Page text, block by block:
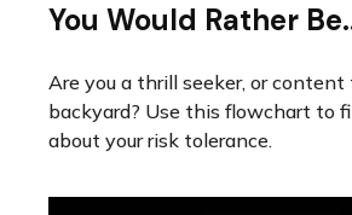
You Would Rather
Are you a thrill seeker, or
backyard? Use this flowchart to
about your risk tolerance.